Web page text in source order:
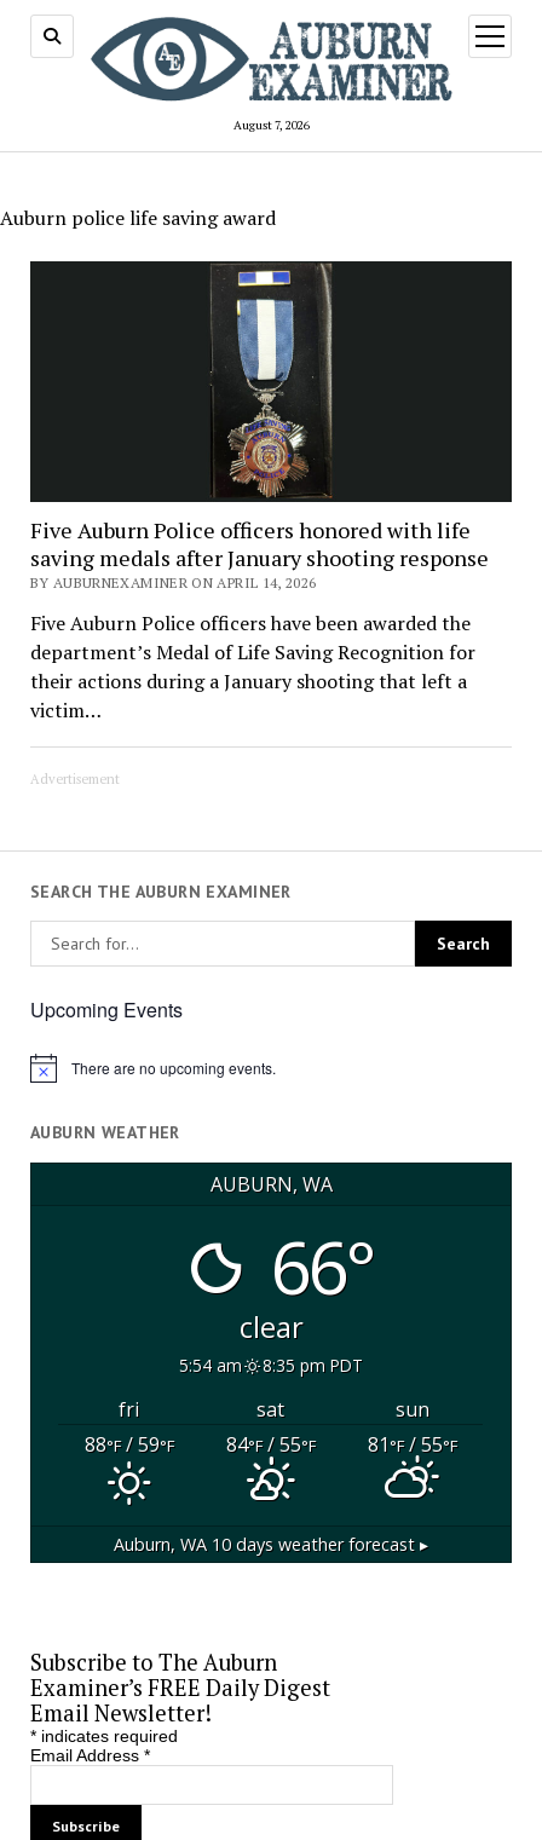
August 7, 2026
open
menu
Auburn police life saving award
Five Auburn Police officers honored with life
saving medals after January shooting response
BY AUBURNEXAMINER ON APRIL 14, 2026
Five Auburn Police officers have been awarded the
department’s Medal of Life Saving Recognition for
their actions during a January shooting that left a
victim…
Advertisement
SEARCH THE AUBURN EXAMINER
Upcoming Events
Notice There are no upcoming events.
AUBURN WEATHER
AUBURN, WA
66°
clear
5:54 am 8:35 pm PDT
fri sat
sun
88°F/ 59°F 84°F/ 55°F 81°F/ 55°F
Auburn, WA 10 days weather forecast ▸
Subscribe to The Auburn
Examiner’s FREE Daily Digest
Email Newsletter!
*indicates required
Email Address *